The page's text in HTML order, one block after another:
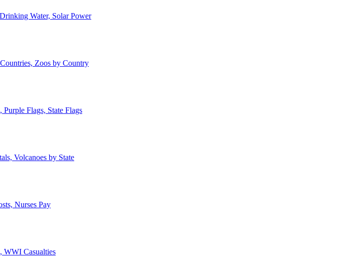
Water, Solar Power
Zoos by Country
Flags, State Flags
Volcanoes by State
Nurses Pay
WWI Casualties